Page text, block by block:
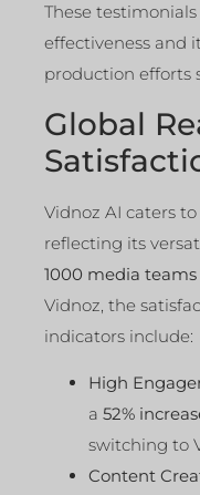
These
effectiveness and
production efforts
Global
Vidnoz AI caters
reflecting its
1000 media
Vidnoz, the
indicators include:
High
a 52%
switching to
Content